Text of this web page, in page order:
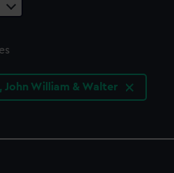
John William & Walter